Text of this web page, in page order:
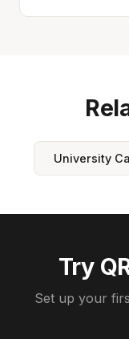
University
Try
Set up your